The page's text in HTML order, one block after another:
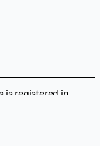
is registered in